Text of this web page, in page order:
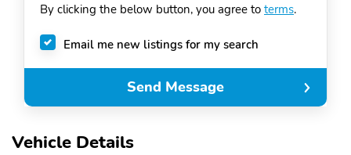
Vehicle Details
+1
By clicking the below button, you agree to terms.
Email me new listings for my search
Send Message